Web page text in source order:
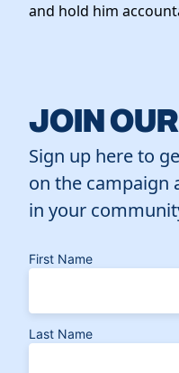
and hold him
JOIN
Sign up here to
on the campaign
in your
First Name
Last Name